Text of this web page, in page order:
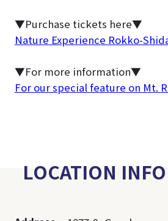
▼Purchase tickets here▼
Nature Experience Rokko-
▼For more information▼
For our special feature on Mt.
LOCATION